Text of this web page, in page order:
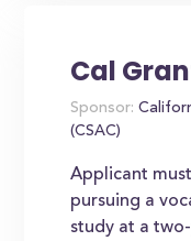
Cal
Sponsor:
(CSAC)
Applicant
pursuing a
study at a